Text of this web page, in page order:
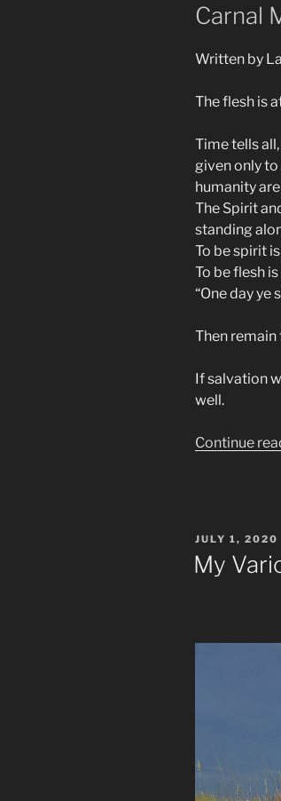
Carnal
Written by
The flesh is
Time tells
given only
humanity
The Spirit
standing
To be spirit
To be flesh
“One day ye
Then remain
If salvation
well.
Continue
POSTED
ON
JULY 1, 2020
My